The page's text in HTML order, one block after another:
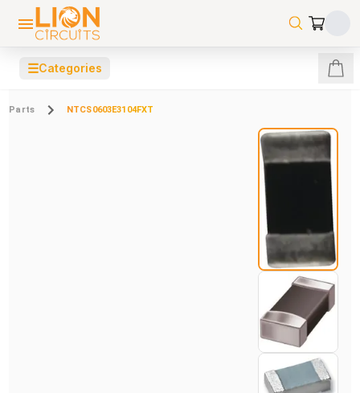
☰Categories
Parts NTCS0603E3104FXT